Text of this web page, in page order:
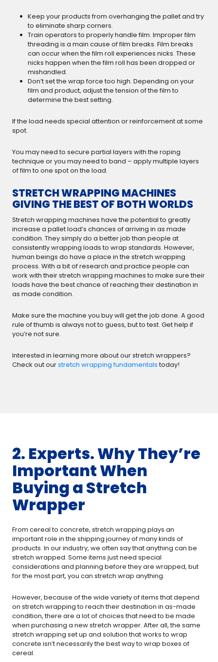
Keep your products from overhanging the pallet and try
to eliminate sharp corners.
Train operators to properly handle film. Improper film
threading is a main cause of film breaks. Film breaks
can occur when the film roll experiences nicks. These
nicks happen when the film roll has been dropped or
mishandled.
Don’t set the wrap force too high. Depending on your
film and product, adjust the tension of the film to
determine the best setting.
If the load needs special attention or reinforcement at some
spot.
You may need to secure partial layers with the roping
technique or you may need to band – apply multiple layers
of film to one spot on the load.
STRETCH WRAPPING MACHINES
GIVING THE BEST OF BOTH WORLDS
Stretch wrapping machines have the potential to greatly
increase a pallet load’s chances of arriving in as made
condition. They simply do a better job than people at
consistently wrapping loads to wrap standards. However,
human beings do have a place in the stretch wrapping
process. With a bit of research and practice people can
work with their stretch wrapping machines to make sure their
loads have the best chance of reaching their destination in
as made condition.
Make sure the machine you buy will get the job done. A good
rule of thumb is always not to guess, but to test. Get help if
you’re not sure.
Interested in learning more about our stretch wrappers?
Check out ourstretch wrapping fundamentalstoday!
2. Experts. Why They’re
Important When
Buying a Stretch
Wrapper
From cereal to concrete, stretch wrapping plays an
important role in the shipping journey of many kinds of
products. In our industry, we often say that anything can be
stretch wrapped. Some items just need special
considerations and planning before they are wrapped, but
for the most part, you can stretch wrap anything.
However, because of the wide variety of items that depend
on stretch wrapping to reach their destination in as-made
condition, there are a lot of choices that need to be made
when purchasing a new stretch wrapper. After all, the same
stretch wrapping set up and solution that works to wrap
concrete isn’t necessarily the best way to wrap boxes of
cereal.